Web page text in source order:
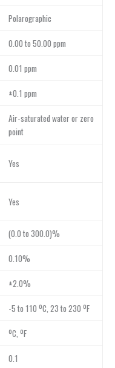
Polarographic
0.00 to 50.00 ppm
0.01 ppm
±0.1 ppm
Air-saturated water or zero
point
Yes
Yes
(0.0 to 300.0)%
0.10%
±2.0%
-5 to 110 ºC, 23 to 230 ºF
ºC, ºF
0.1